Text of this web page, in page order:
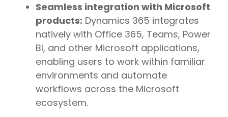
Seamless integration with Microsoft
products: Dynamics 365 integrates
natively with Office 365, Teams, Power
BI, and other Microsoft applications,
enabling users to work within familiar
environments and automate
workflows across the Microsoft
ecosystem.